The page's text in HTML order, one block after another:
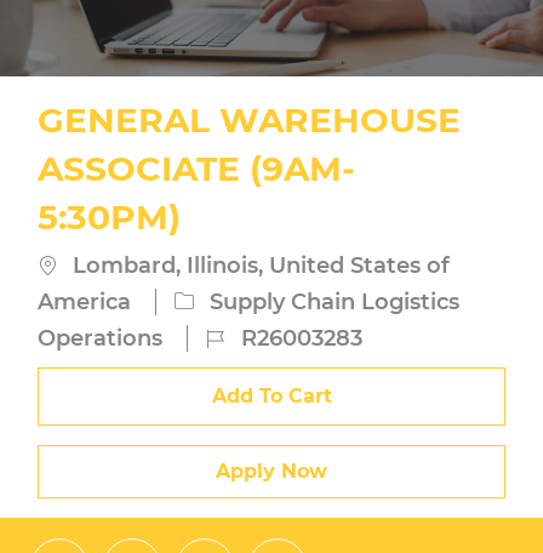
GENERAL WAREHOUSE
ASSOCIATE (9AM-
5:30PM)
Location
Lombard, Illinois, United States of
America
Category
Supply Chain Logistics
Operations
Job
Id
R26003283
Add To Cart
Apply Now